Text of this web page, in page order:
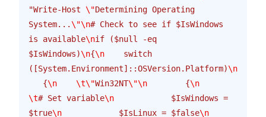
"Write-Host \"Determining Operating
System...\"\n# Check to see if $IsWindows
is available\nif ($null -eq
$IsWindows)\n{\n
    switch
([System.Environment]::OSVersion.Platform)\n
   {
\n
    \t\"
Win32NT\"\n
        {
\n
\t# Set variable\n
            $IsWindows =
$true\n
            $IsLinux = $false
\n